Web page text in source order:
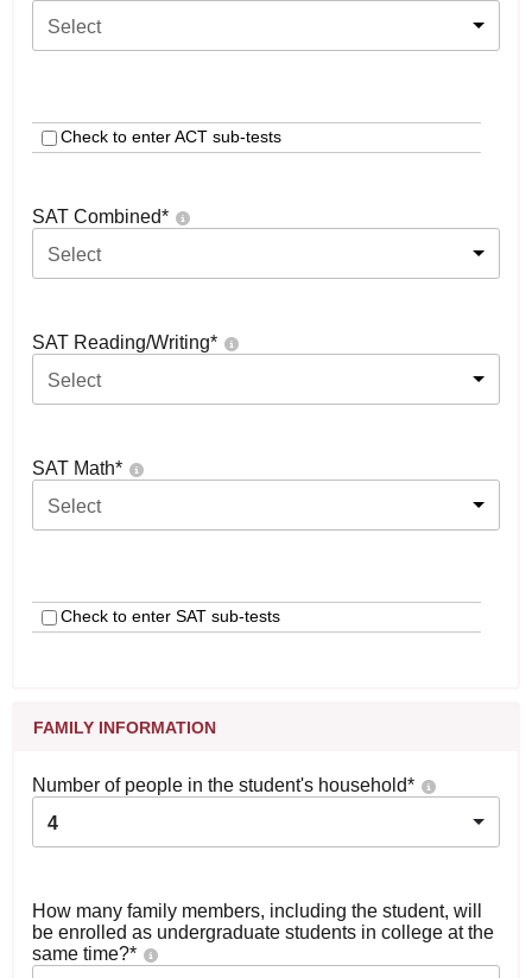
Select
Check to enter ACT sub-tests
SAT Combined*
Select
SAT Reading/Writing*
Select
SAT Math*
Select
Check to enter SAT sub-tests
FAMILY INFORMATION
Number of people in the student's household*
4
How many family members, including the student, will
be enrolled as undergraduate students in college at the
same time?*